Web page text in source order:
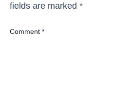
fields are marked *
Comment *